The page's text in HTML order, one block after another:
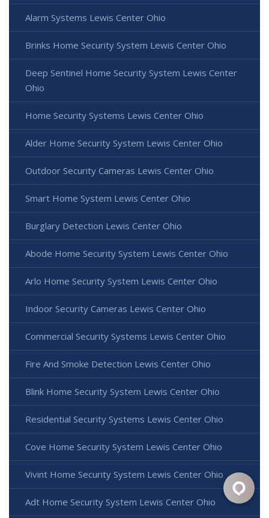
Alarm Systems Lewis Center Ohio
Brinks Home Security System Lewis Center Ohio
Deep Sentinel Home Security System Lewis Center
Ohio
Home Security Systems Lewis Center Ohio
Alder Home Security System Lewis Center Ohio
Outdoor Security Cameras Lewis Center Ohio
Smart Home System Lewis Center Ohio
Burglary Detection Lewis Center Ohio
Abode Home Security System Lewis Center Ohio
Arlo Home Security System Lewis Center Ohio
Indoor Security Cameras Lewis Center Ohio
Commercial Security Systems Lewis Center Ohio
Fire And Smoke Detection Lewis Center Ohio
Blink Home Security System Lewis Center Ohio
Residential Security Systems Lewis Center Ohio
Cove Home Security System Lewis Center Ohio
Vivint Home Security System Lewis Center Ohio
Adt Home Security System Lewis Center Ohio